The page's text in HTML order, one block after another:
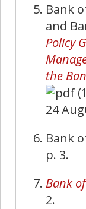
Bank
and
Policy
the
24
Bank
p. 3.
Bank
2.